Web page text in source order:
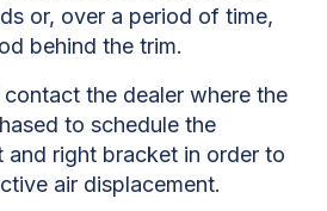
or, over a period of time,
behind the trim.
the dealer where the
to schedule the
and right bracket in order to
air displacement.